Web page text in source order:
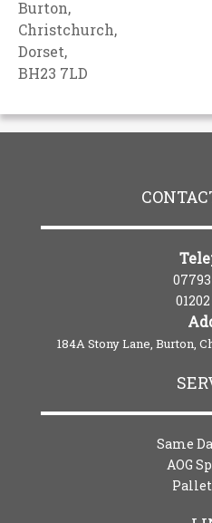
Burton,
Christchurch,
Dorset,
BH23 7LD
184A Stony Lane, Burton,
Same
AOG